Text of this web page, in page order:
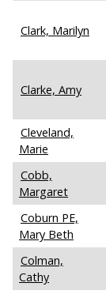
Clark, Marilyn
Clarke, Amy
Cleveland,
Marie
Cobb,
Margaret
Coburn PE,
Mary Beth
Colman,
Cathy